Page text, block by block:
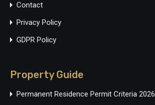
Contact
Privacy Policy
GDPR Policy
Property Guide
Permanent Residence Permit Criteria 2026